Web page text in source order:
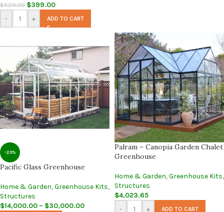
$529.00 $399.00
- + ADD TO CART
-23%
Pacific Glass Greenhouse
Home & Garden,Greenhouse Kits,
Structures
$14,000.00 – $30,000.00
Palram – Canopia Garden Chalet
Greenhouse
Home & Garden,Greenhouse Kits,
Structures
$4,023.65
-
+ ADD TO CART